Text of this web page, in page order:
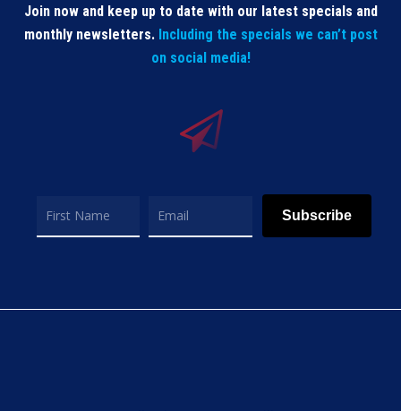
Join now and keep up to date with our latest specials and
monthly newsletters. Including the specials we can’t post
on social media!
Subscribe